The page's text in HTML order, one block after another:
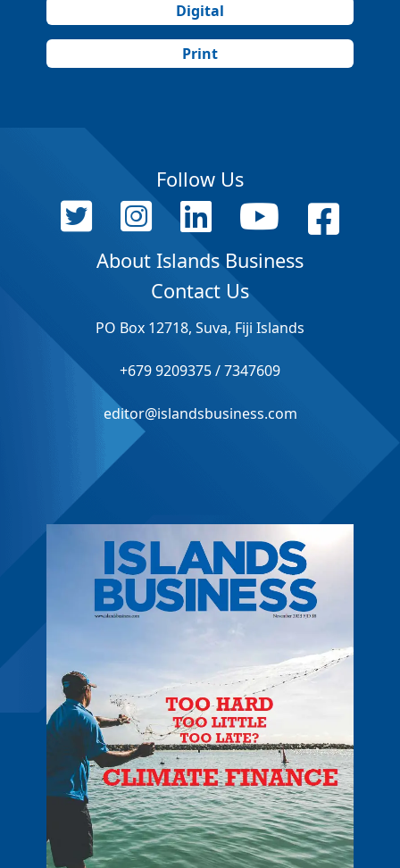
Digital
Print
Follow Us
About Islands Business
Contact Us
PO Box 12718, Suva, Fiji Islands
+679 9209375 / 7347609
editor@islandsbusiness.com